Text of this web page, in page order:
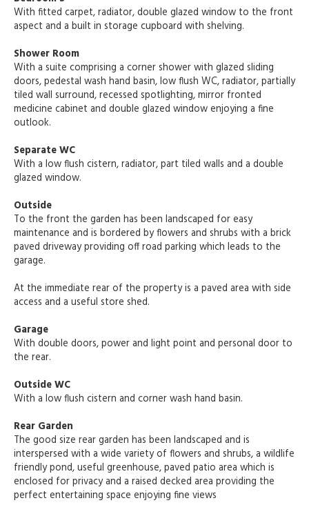
With fitted carpet, radiator, double glazed window to the front
aspect and a built in storage cupboard with shelving.
Shower Room
With a suite comprising a corner shower with glazed sliding
doors, pedestal wash hand basin, low flush WC, radiator, partially
tiled wall surround, recessed spotlighting, mirror fronted
medicine cabinet and double glazed window enjoying a fine
outlook.
Separate WC
With a low flush cistern, radiator, part tiled walls and a double
glazed window.
Outside
To the front the garden has been landscaped for easy
maintenance and is bordered by flowers and shrubs with a brick
paved driveway providing off road parking which leads to the
garage.
At the immediate rear of the property is a paved area with side
access and a useful store shed.
Garage
With double doors, power and light point and personal door to
the rear.
Outside WC
With a low flush cistern and corner wash hand basin.
Rear Garden
The good size rear garden has been landscaped and is
interspersed with a wide variety of flowers and shrubs, a wildlife
friendly pond, useful greenhouse, paved patio area which is
enclosed for privacy and a raised decked area providing the
perfect entertaining space enjoying fine views